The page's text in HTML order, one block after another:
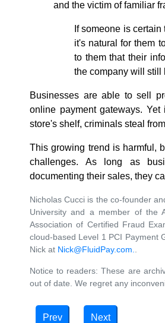
and the victim of familiar
If someone is
it's natural for them
to them that their
the company will still
Businesses are able to sell
online payment gateways.
store's shelf, criminals steal
This growing trend is harmful,
challenges. As long as
documenting their sales, they
Nicholas Cucci is the co-founder
University and a member of the
Association of Certified Fraud
cloud-based Level 1 PCI Payment
Nick at Nick@FluidPay.com..
Notice to readers: These are
out of date. We regret any
Prev Next